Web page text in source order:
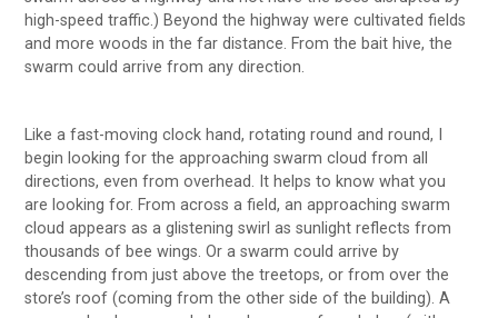
high-speed traffic.) Beyond the highway were cultivated fields
and more woods in the far distance. From the bait hive, the
swarm could arrive from any direction.
Like a fast-moving clock hand, rotating round and round, I
begin looking for the approaching swarm cloud from all
directions, even from overhead. It helps to know what you
are looking for. From across a field, an approaching swarm
cloud appears as a glistening swirl as sunlight reflects from
thousands of bee wings. Or a swarm could arrive by
descending from just above the treetops, or from over the
store’s roof (coming from the other side of the building). A